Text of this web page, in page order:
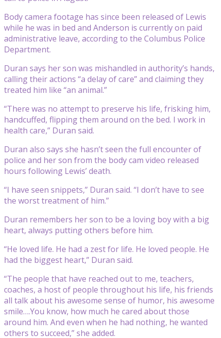
Body camera footage has since been released of Lewis
while he was in bed and Anderson is currently on paid
administrative leave, according to the Columbus Police
Department.
Duran says her son was mishandled in authority’s hands,
calling their actions “a delay of care” and claiming they
treated him like “an animal.”
“There was no attempt to preserve his life, frisking him,
handcuffed, flipping them around on the bed. I work in
health care,” Duran said.
Duran also says she hasn’t seen the full encounter of
police and her son from the body cam video released
hours following Lewis’ death.
“I have seen snippets,” Duran said. “I don’t have to see
the worst treatment of him.”
Duran remembers her son to be a loving boy with a big
heart, always putting others before him.
“He loved life. He had a zest for life. He loved people. He
had the biggest heart,” Duran said.
“The people that have reached out to me, teachers,
coaches, a host of people throughout his life, his friends
all talk about his awesome sense of humor, his awesome
smile….You know, how much he cared about those
around him. And even when he had nothing, he wanted
others to succeed,” she added.